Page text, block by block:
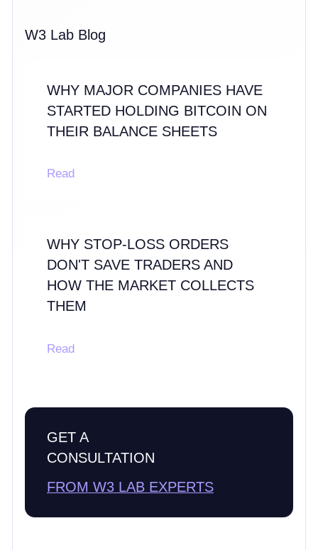
W3 Lab Blog
WHY MAJOR COMPANIES HAVE
STARTED HOLDING BITCOIN ON
THEIR BALANCE SHEETS
Read
WHY STOP-LOSS ORDERS
DON'T SAVE TRADERS AND
HOW THE MARKET COLLECTS
THEM
Read
GET A
CONSULTATION
FROM W3 LAB EXPERTS